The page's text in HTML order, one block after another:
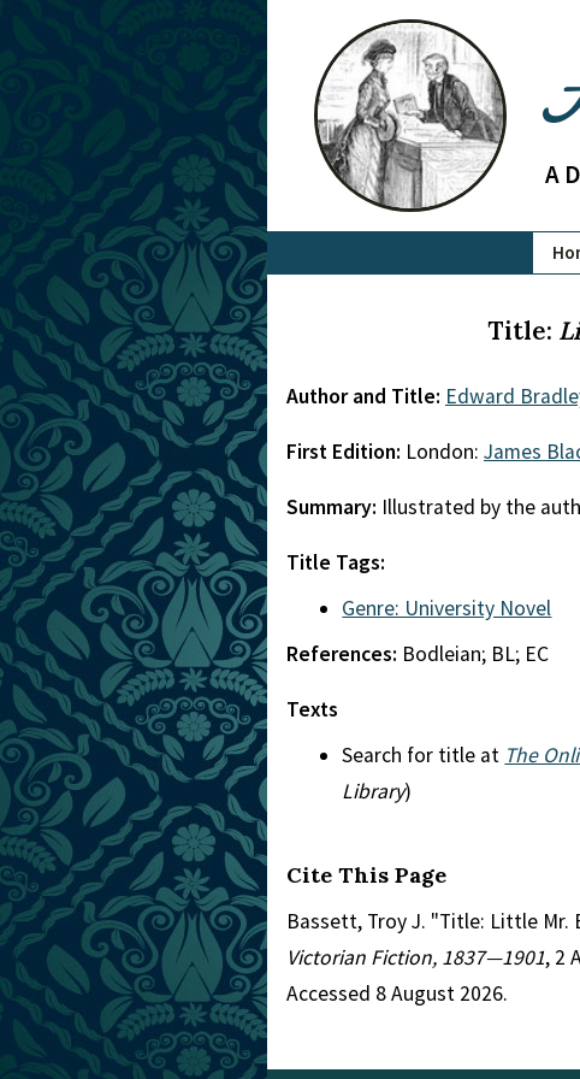
A
Title:
Author and Title: Edward
First Edition: London: James
Summary: Illustrated by the
Title Tags:
Genre: University Novel
References: Bodleian; BL; EC
Texts
Search for title at The
Library)
Cite This Page
Bassett, Troy J. "Title: Little Mr.
Victorian Fiction, 1837—1901, 2
Accessed 8 August 2026.